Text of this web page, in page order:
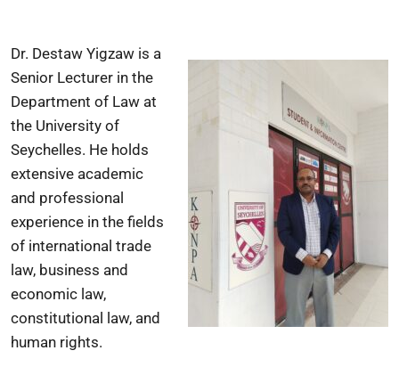
Dr. Destaw Yigzaw is a
Senior Lecturer in the
Department of Law at
the University of
Seychelles. He holds
extensive academic
and professional
experience in the fields
of international trade
law, business and
economic law,
constitutional law, and
human rights.